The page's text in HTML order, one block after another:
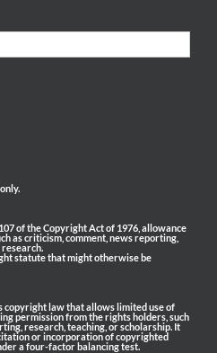
of the Copyright Act of 1976, allowance
as criticism, comment, news reporting,
research.
statute that might otherwise be
copyright law that allows limited use of
permission from the rights holders, such
research, teaching, or scholarship. It
or incorporation of copyrighted
a four-factor balancing test.